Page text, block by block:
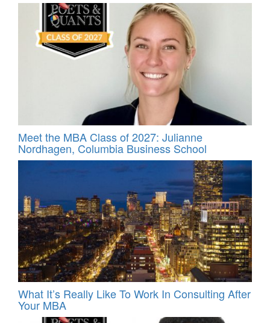
Meet the MBA Class of 2027: Julianne
Nordhagen, Columbia Business School
What It’s Really Like To Work In Consulting After
Your MBA